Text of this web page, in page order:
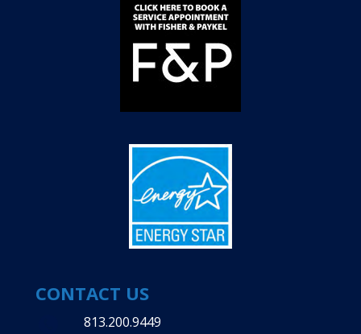
CONTACT US
813.200.9449